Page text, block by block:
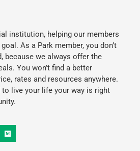
institution, helping our members
As a Park member, you don’t
because we always offer the
You won’t find a better
rates and resources anywhere.
to live your life your way is right